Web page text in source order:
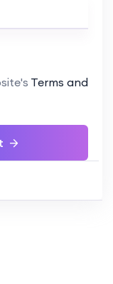
Terms and